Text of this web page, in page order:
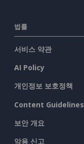
법률
서비스 약관
AI Policy
개인정보 보호정책
Content Guidelines
보안 개요
악용 신고